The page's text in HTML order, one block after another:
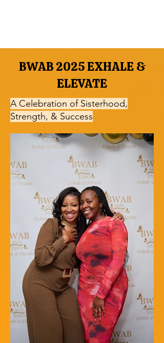
BWAB 2025 EXHALE &
ELEVATE
A Celebration of Sisterhood,
Strength, & Success